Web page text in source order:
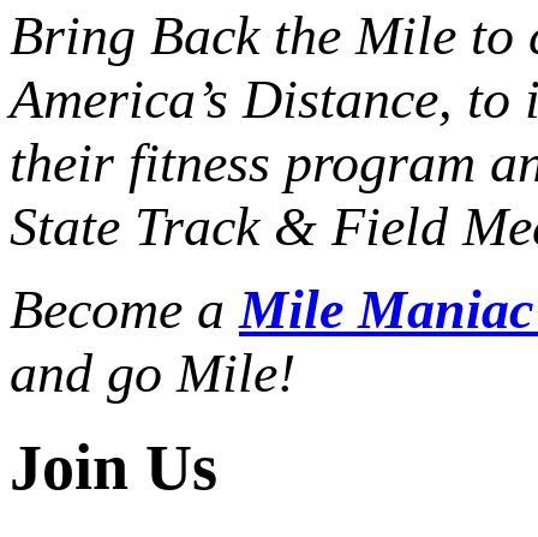
Bring Back the Mile to
America’s Distance, to
their fitness program
State Track & Field
Become aMile
and go Mile!
Join Us